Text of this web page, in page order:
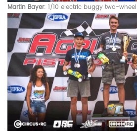
Martin Bayer: 1/10 electric buggy two-